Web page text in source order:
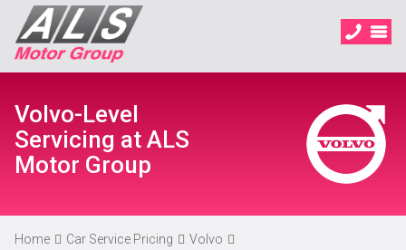
Volvo-Level
Servicing at ALS
Motor Group
Home Car Service Pricing
Volvo